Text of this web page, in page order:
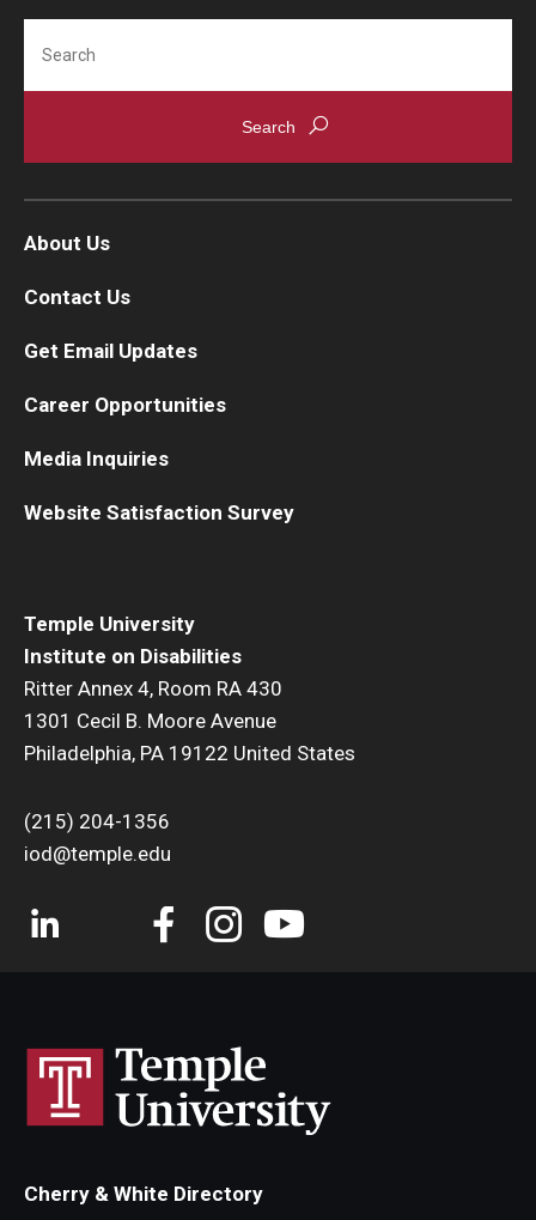
Liam
Temple University
Institute on Disabilities
Ritter Annex 4, Room RA 430
1301 Cecil B. Moore Avenue
Philadelphia, PA 19122 United States
(215) 204-1356
iod@temple.edu
About Us
Contact Us
Get Email Updates
Career Opportunities
Media Inquiries
Website Satisfaction Survey
Cherry & White Directory